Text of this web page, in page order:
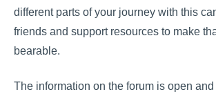
different parts of your journey with this
friends and support resources to make
bearable.
The information on the forum is open